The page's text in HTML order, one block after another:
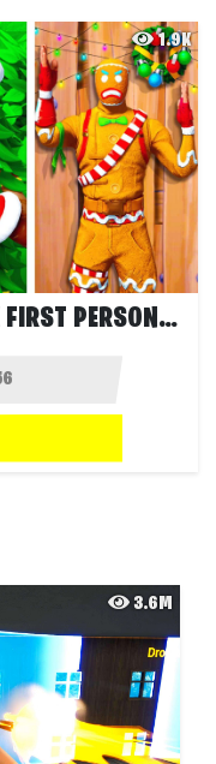
1.9K
CHRISTMAS HIDE AND SEEK FIRST PERSON 🎁
3.6M